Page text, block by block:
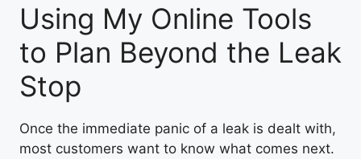
Using My Online Tools
to Plan Beyond the Leak
Stop
Once the immediate panic of a leak is dealt with,
most customers want to know what comes next.